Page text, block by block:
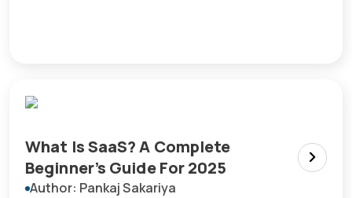
What Is SaaS? A Complete
Beginner’s Guide For 2025
Author: Pankaj Sakariya